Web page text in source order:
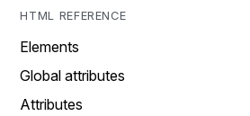
HTML REFERENCE
Elements
Global attributes
Attributes